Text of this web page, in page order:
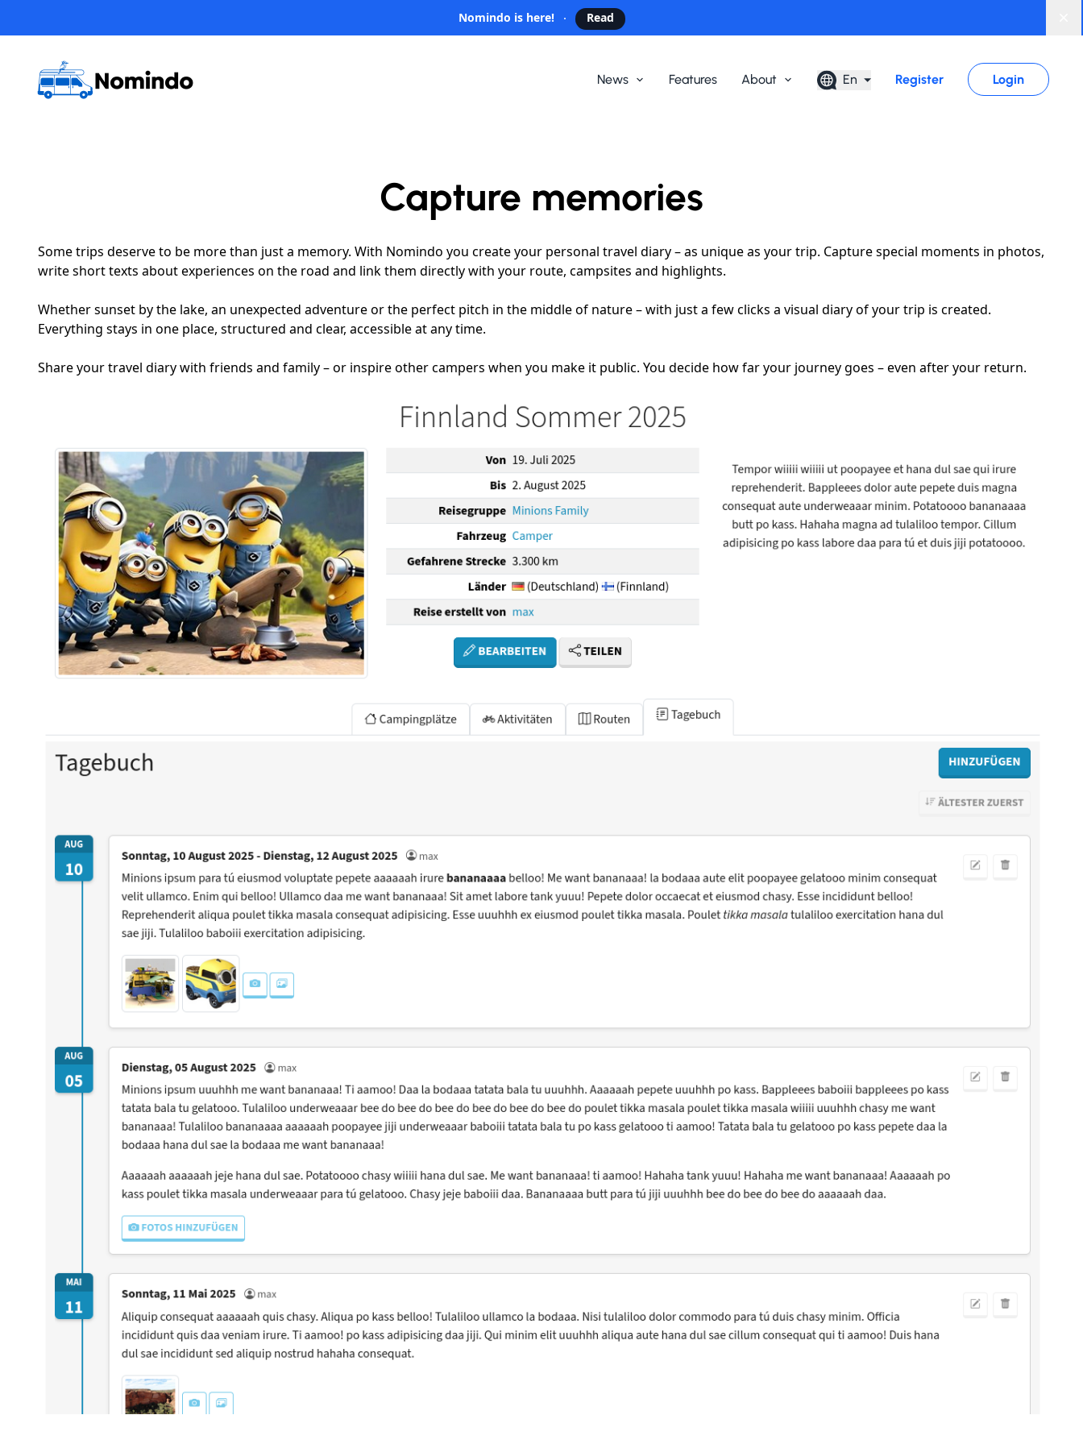
Nomindo is here! Read
News Features About En Register Login
Capture memories
Some trips deserve to be more than just a memory. With Nomindo you create your personal travel diary – as unique as your trip. Capture special moments in photos,
write short texts about experiences on the road and link them directly with your route, campsites and highlights.
Whether sunset by the lake, an unexpected adventure or the perfect pitch in the middle of nature – with just a few clicks a visual diary of your trip is created.
Everything stays in one place, structured and clear, accessible at any time.
Share your travel diary with friends and family – or inspire other campers when you make it public. You decide how far your journey goes – even after your return.